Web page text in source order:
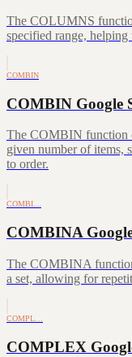
The COLUMNS
specified range, helping
COMBIN
COMBIN Google
The COMBIN function
given number of items,
to order.
COMBI…
COMBINA
The COMBINA
a set, allowing for
COMPL…
COMPLEX